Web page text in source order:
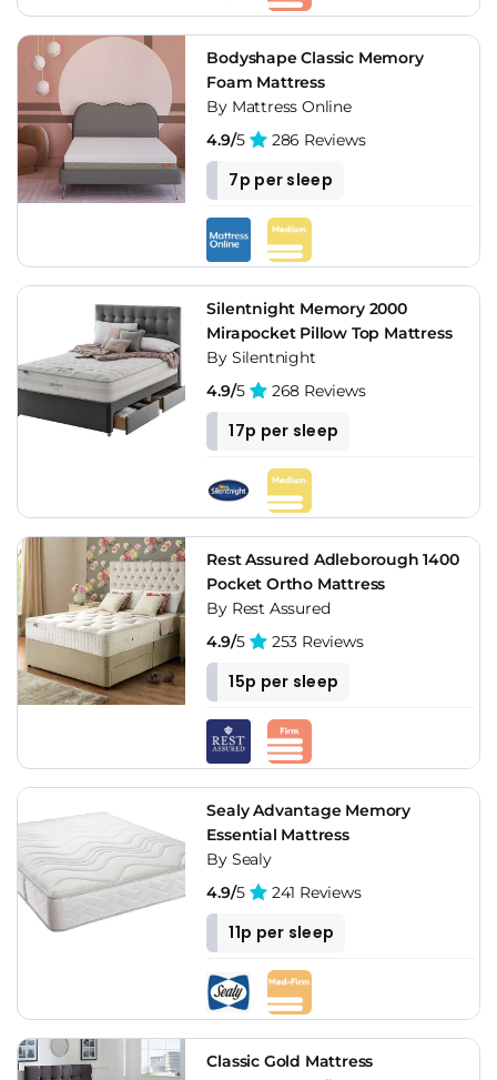
Bodyshape Classic Memory
Foam Mattress
By Mattress Online
4.9/5 286 Reviews
7p per sleep
Silentnight Memory 2000
Mirapocket Pillow Top Mattress
By Silentnight
4.9/5 268 Reviews
17p per sleep
Rest Assured Adleborough 1400
Pocket Ortho Mattress
By Rest Assured
4.9/5 253 Reviews
15p per sleep
Sealy Advantage Memory
Essential Mattress
By Sealy
4.9/5 241 Reviews
11p per sleep
Classic Gold Mattress